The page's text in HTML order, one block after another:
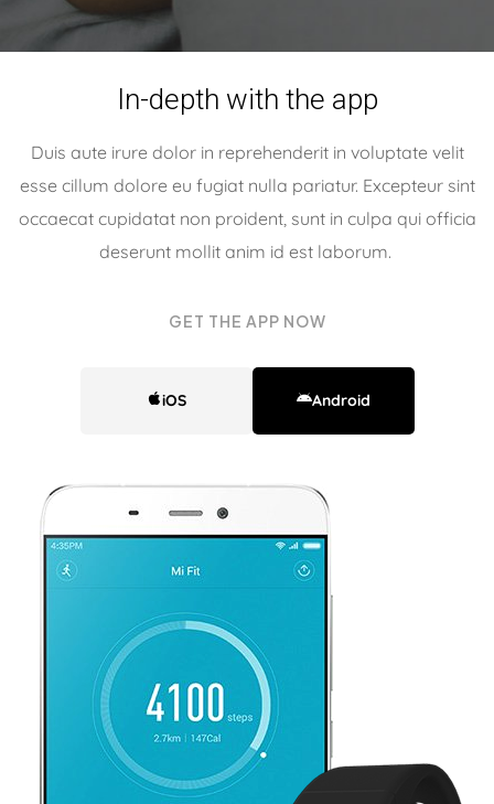
For your better
Duis aute irure dolor in reprehenderit in voluptate
velit esse cillum dolore eu fugiat nulla pariatur.
Shop now
In-depth with the app
Duis aute irure dolor in reprehenderit in voluptate velit
esse cillum dolore eu fugiat nulla pariatur. Excepteur sint
occaecat cupidatat non proident, sunt in culpa qui officia
deserunt mollit anim id est laborum.
GET THE APP NOW
iOS Android